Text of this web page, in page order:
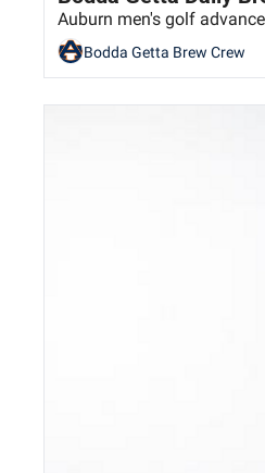
Auburn men's golf
Bodda Getta Brew Crew